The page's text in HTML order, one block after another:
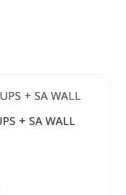
+ SA WALL